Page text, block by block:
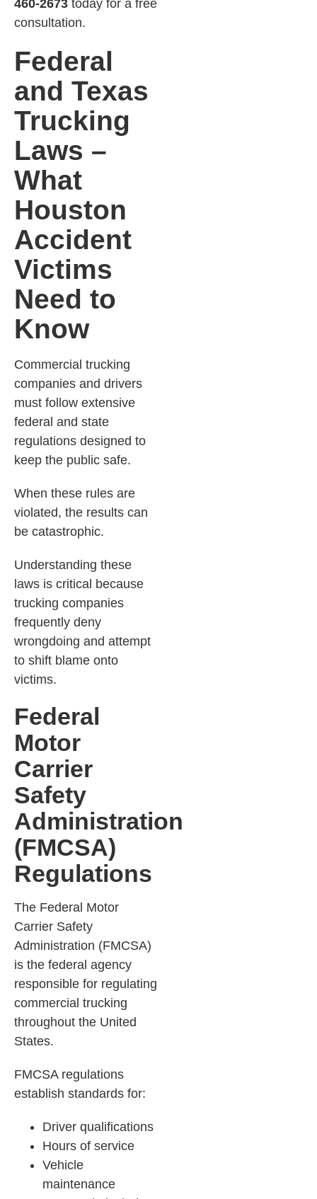
460-2673 today for a free
consultation.
Federal
and Texas
Trucking
Laws –
What
Houston
Accident
Victims
Need to
Know
Commercial trucking
companies and drivers
must follow extensive
federal and state
regulations designed to
keep the public safe.
When these rules are
violated, the results can
be catastrophic.
Understanding these
laws is critical because
trucking companies
frequently deny
wrongdoing and attempt
to shift blame onto
victims.
Federal
Motor
Carrier
Safety
Administration
(FMCSA)
Regulations
The Federal Motor
Carrier Safety
Administration (FMCSA)
is the federal agency
responsible for regulating
commercial trucking
throughout the United
States.
FMCSA regulations
establish standards for:
Driver qualifications
Hours of service
Vehicle
maintenance